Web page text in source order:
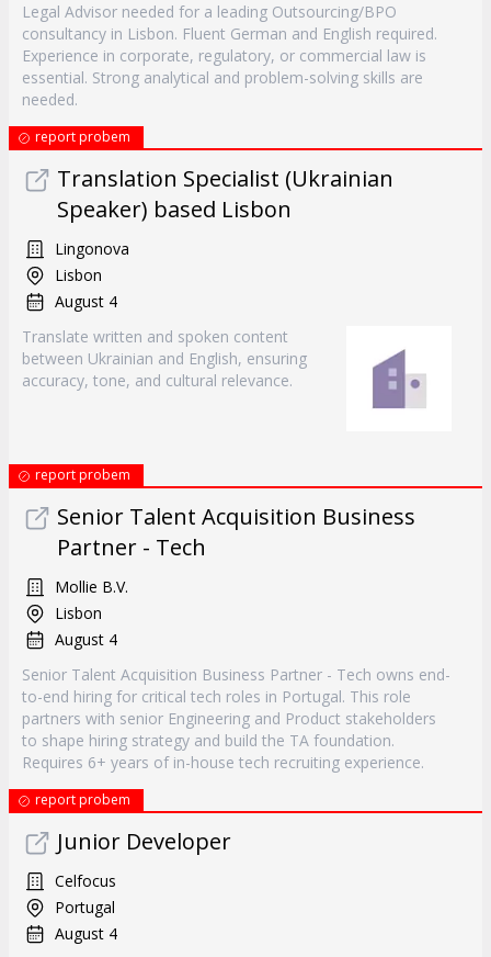
Legal Advisor needed for a leading Outsourcing/BPO
consultancy in Lisbon. Fluent German and English required.
Experience in corporate, regulatory, or commercial law is
essential. Strong analytical and problem-solving skills are
needed.
report probem
Translation Specialist (Ukrainian
Speaker) based Lisbon
Lingonova
Lisbon
August 4
Translate written and spoken content
between Ukrainian and English, ensuring
accuracy, tone, and cultural relevance.
report probem
Senior Talent Acquisition Business
Partner - Tech
Mollie B.V.
Lisbon
August 4
Senior Talent Acquisition Business Partner - Tech owns end-
to-end hiring for critical tech roles in Portugal. This role
partners with senior Engineering and Product stakeholders
to shape hiring strategy and build the TA foundation.
Requires 6+ years of in-house tech recruiting experience.
report probem
Junior Developer
Celfocus
Portugal
August 4